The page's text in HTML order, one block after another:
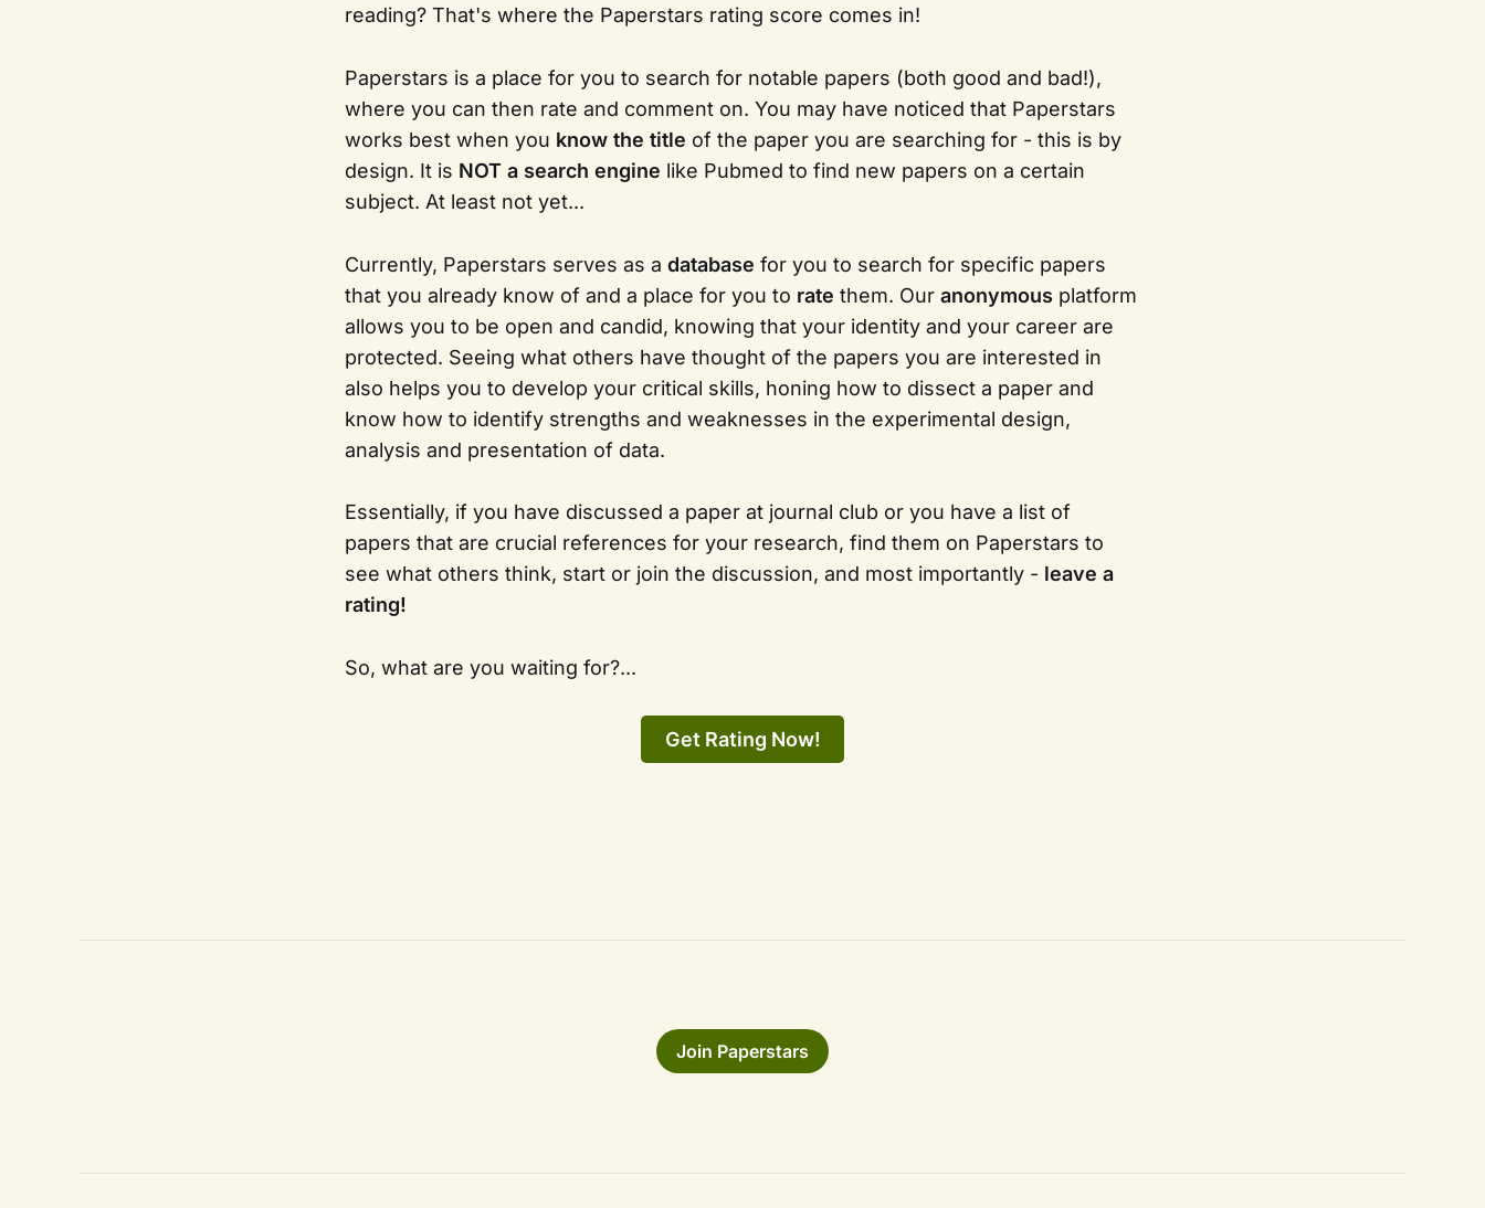
reading? That's where the Paperstars rating score comes in!
Paperstars is a place for you to search for notable papers (both good and bad!),
where you can then rate and comment on. You may have noticed that Paperstars
works best when you know the title of the paper you are searching for - this is by
design. It is NOT a search engine like Pubmed to find new papers on a certain
subject. At least not yet...
Currently, Paperstars serves as a database for you to search for specific papers
that you already know of and a place for you to rate them. Our anonymous platform
allows you to be open and candid, knowing that your identity and your career are
protected. Seeing what others have thought of the papers you are interested in
also helps you to develop your critical skills, honing how to dissect a paper and
know how to identify strengths and weaknesses in the experimental design,
analysis and presentation of data.
Essentially, if you have discussed a paper at journal club or you have a list of
papers that are crucial references for your research, find them on Paperstars to
see what others think, start or join the discussion, and most importantly - leave a
rating!
So, what are you waiting for?...
Get Rating Now!
Join Paperstars